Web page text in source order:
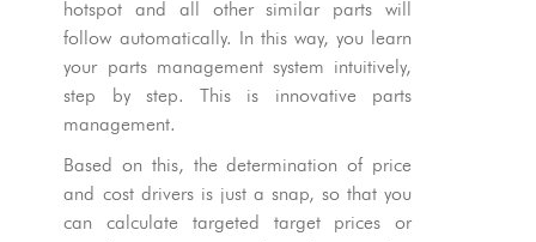
hotspot and all other similar parts will
follow automatically. In this way, you learn
your parts management system intuitively,
step by step. This is innovative parts
management.
Based on this, the determination of price
and cost drivers is just a snap, so that you
can calculate targeted target prices or